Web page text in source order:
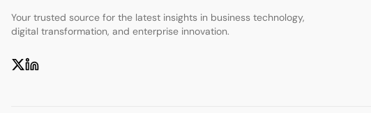
Your trusted source for the latest insights in business technology,
digital transformation, and enterprise innovation.